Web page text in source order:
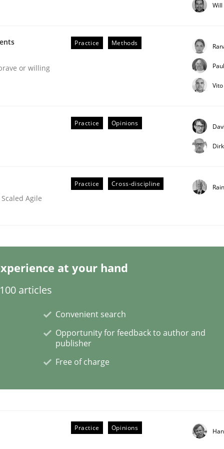
into the abilities of the human mind and the meaning
or willing
Practice Methods
Practice Opinions
Agile
Practice Cross-discipline
at your hand
articles
Convenient search
Opportunity for feedback to author and
publisher
Free of charge
Practice Opinions